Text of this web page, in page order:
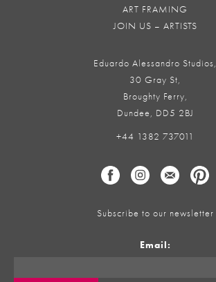
ART FRAMING
JOIN US – ARTISTS
Eduardo Alessandro Studios,
30 Gray St,
Broughty Ferry,
Dundee, DD5 2BJ
+44 1382 737011
Subscribe to our newsletter
Email: